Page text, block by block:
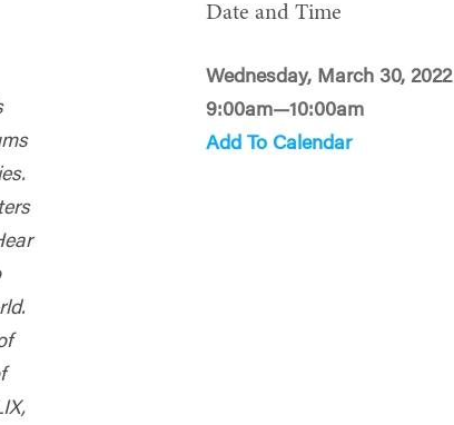
Date and Time
Wednesday, March 30, 2022
9:00am—10:00am
Add To Calendar